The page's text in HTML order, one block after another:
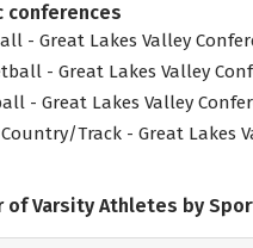
conferences
- Great Lakes Valley
- Great Lakes Valley
- Great Lakes Valley
Country/Track - Great Lakes
of Varsity Athletes by